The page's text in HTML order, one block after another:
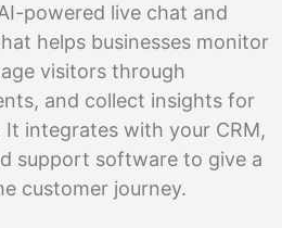
powered live chat and
helps businesses monitor
visitors through
and collect insights for
integrates with your CRM,
support software to give a
customer journey.